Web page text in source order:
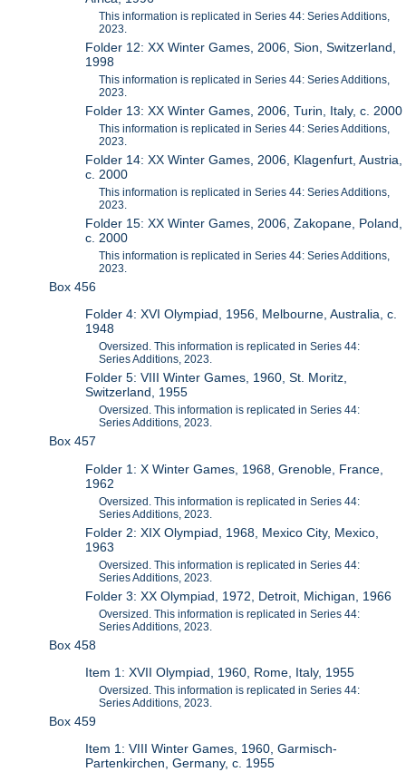
This information is replicated in Series 44: Series Additions,
2023.
Folder 12: XX Winter Games, 2006, Sion, Switzerland,
1998
This information is replicated in Series 44: Series Additions,
2023.
Folder 13: XX Winter Games, 2006, Turin, Italy, c. 2000
This information is replicated in Series 44: Series Additions,
2023.
Folder 14: XX Winter Games, 2006, Klagenfurt, Austria,
c. 2000
This information is replicated in Series 44: Series Additions,
2023.
Folder 15: XX Winter Games, 2006, Zakopane, Poland,
c. 2000
This information is replicated in Series 44: Series Additions,
2023.
Box 456
Folder 4: XVI Olympiad, 1956, Melbourne, Australia, c.
1948
Oversized. This information is replicated in Series 44:
Series Additions, 2023.
Folder 5: VIII Winter Games, 1960, St. Moritz,
Switzerland, 1955
Oversized. This information is replicated in Series 44:
Series Additions, 2023.
Box 457
Folder 1: X Winter Games, 1968, Grenoble, France,
1962
Oversized. This information is replicated in Series 44:
Series Additions, 2023.
Folder 2: XIX Olympiad, 1968, Mexico City, Mexico,
1963
Oversized. This information is replicated in Series 44:
Series Additions, 2023.
Folder 3: XX Olympiad, 1972, Detroit, Michigan, 1966
Oversized. This information is replicated in Series 44:
Series Additions, 2023.
Box 458
Item 1: XVII Olympiad, 1960, Rome, Italy, 1955
Oversized. This information is replicated in Series 44:
Series Additions, 2023.
Box 459
Item 1: VIII Winter Games, 1960, Garmisch-
Partenkirchen, Germany, c. 1955